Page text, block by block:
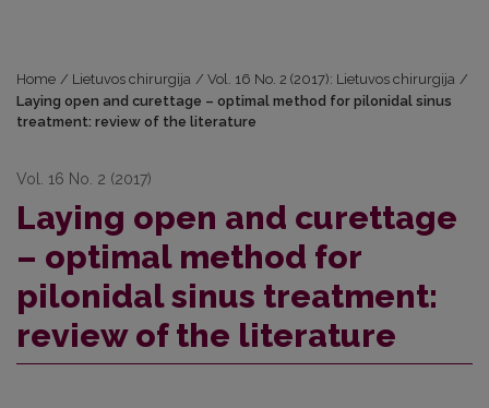
Home / Lietuvos chirurgija / Vol. 16 No. 2 (2017): Lietuvos chirurgija /
Laying open and curettage – optimal method for pilonidal sinus
treatment: review of the literature
Vol. 16 No. 2 (2017)
Laying open and curettage
– optimal method for
pilonidal sinus treatment:
review of the literature